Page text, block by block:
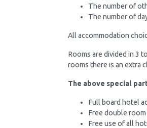
The number of
The number of
All accommodation
Rooms are divided in 3
rooms there is an extra
The above special
Full board hotel
Free double
Free use of all